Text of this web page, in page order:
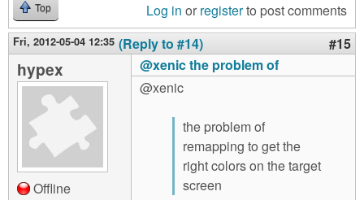
Top Log in or registerto post comments
Fri, 2012-05-04 12:35 (Reply to #14) #15
hypex
Offline
@xenic the problem of
@xenic
the problem of
remapping to get the
right colors on the target
screen